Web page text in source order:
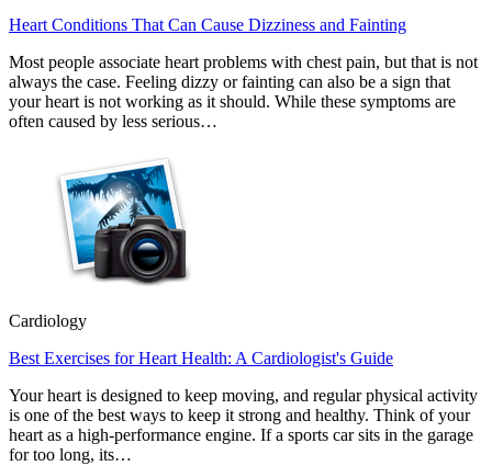
Heart Conditions That Can Cause Dizziness and Fainting
Most people associate heart problems with chest pain, but that is not
always the case. Feeling dizzy or fainting can also be a sign that
your heart is not working as it should. While these symptoms are
often caused by less serious…
Cardiology
Best Exercises for Heart Health: A Cardiologist's Guide
Your heart is designed to keep moving, and regular physical activity
is one of the best ways to keep it strong and healthy. Think of your
heart as a high-performance engine. If a sports car sits in the garage
for too long, its…